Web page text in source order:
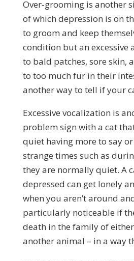
Over-grooming is another
of which depression is on
to groom and keep
condition but an excessive
to bald patches, sore skin,
to too much fur in their
another way to tell if your
Excessive vocalization is
problem sign with a cat
quiet having more to say
strange times such as
they are normally quiet. A
depressed can get lonely
when you aren’t around
particularly noticeable if
death in the family of
another animal – in a way